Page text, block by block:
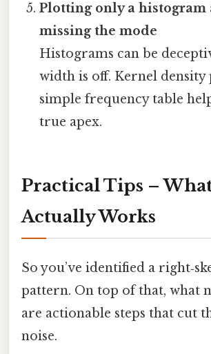
Plotting only a histogram
missing the mode
Histograms can be
width is off. Kernel density
simple frequency table
true apex.
Practical Tips –
Actually Works
So you’ve identified a
pattern. On top of that, what
are actionable steps that cut
noise.